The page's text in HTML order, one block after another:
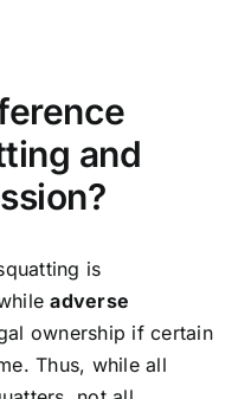
and
is
adverse
ownership if certain
Thus, while all